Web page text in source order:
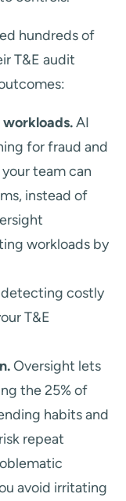
hundreds of
T&E audit
AI
for fraud and
team can
instead of
workloads by
costly
T&E
Oversight lets
the 25% of
habits and
repeat
avoid irritating